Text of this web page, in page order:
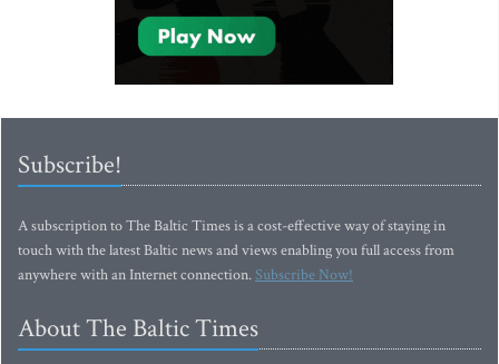
Subscribe!
A subscription to The Baltic Times is a cost-effective way of staying in
touch with the latest Baltic news and views enabling you full access from
anywhere with an Internet connection.Subscribe Now!
About The Baltic Times